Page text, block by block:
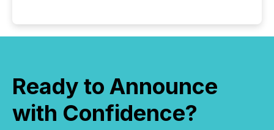
Ready to Announce
with Confidence?